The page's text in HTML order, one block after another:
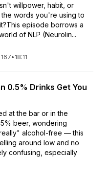
willpower, habit, or
words you're using to
episode borrows a
of NLP (Neurolin...
• 18:11
0.5% Drinks Get You
at the bar or in the
beer, wondering
alcohol-free — this
around low and no
confusing, especially